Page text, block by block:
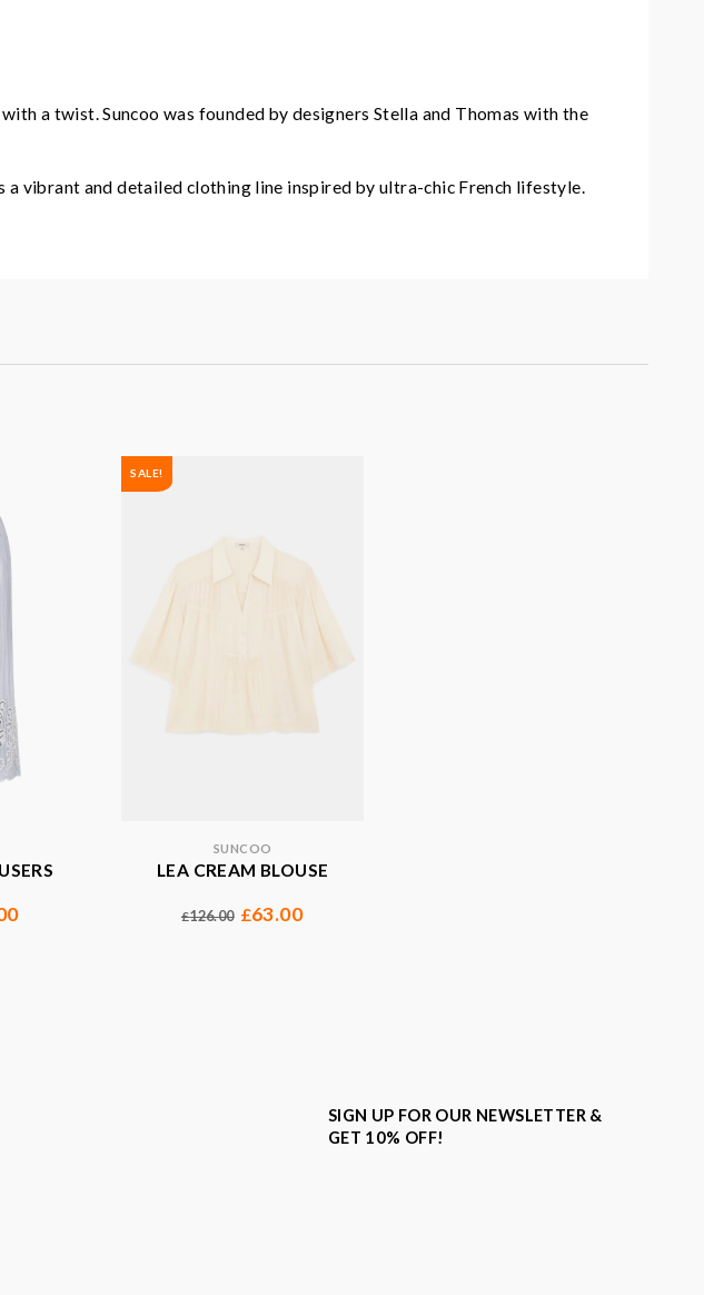
a twist. Suncoo was founded by designers Stella and Thomas with the
vibrant and detailed clothing line inspired by ultra-chic French lifestyle.
SALE!
SUNCOO
LEA CREAM BLOUSE
£126.00 £63.00
SIGN UP FOR OUR NEWSLETTER &
GET 10% OFF!